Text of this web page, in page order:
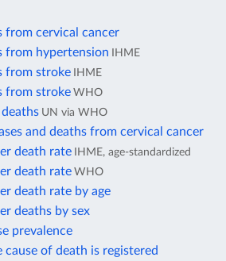
from cervical cancer
from hypertension
IHME
from stroke IHME
from stroke WHO
UN via WHO
and deaths from cervical cancer
death rate IHME, age-standardized
death rate WHO
death rate by age
deaths by sex
prevalence
cause of death is registered